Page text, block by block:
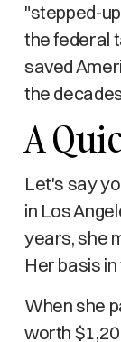
"stepped-
the federal
saved
the
A
Let's say
in Los
years, she
Her basis
When she
worth